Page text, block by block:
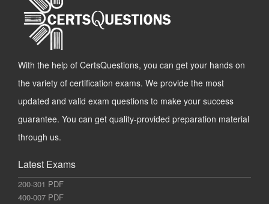
With the help of CertsQuestions, you can get your hands on
the variety of certification exams. We provide the most
updated and valid exam questions to make your success
guarantee. You can get quality-provided preparation material
through us.
Latest Exams
200-301 PDF
400-007 PDF